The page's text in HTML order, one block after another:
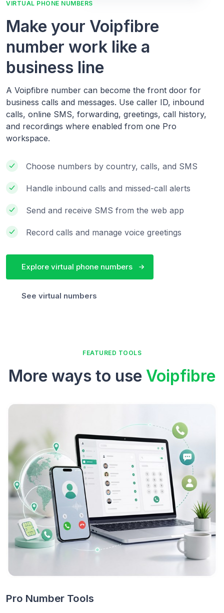
VIRTUAL PHONE NUMBERS
Make your Voipfibre
number work like a
business line
A Voipfibre number can become the front door for
business calls and messages. Use caller ID, inbound
calls, online SMS, forwarding, greetings, call history,
and recordings where enabled from one Pro
workspace.
Choose numbers by country, calls, and SMS
Handle inbound calls and missed-call alerts
Send and receive SMS from the web app
Record calls and manage voice greetings
Explore virtual phone numbers
See virtual numbers
FEATURED TOOLS
More ways to use Voipfibre
Pro Number Tools